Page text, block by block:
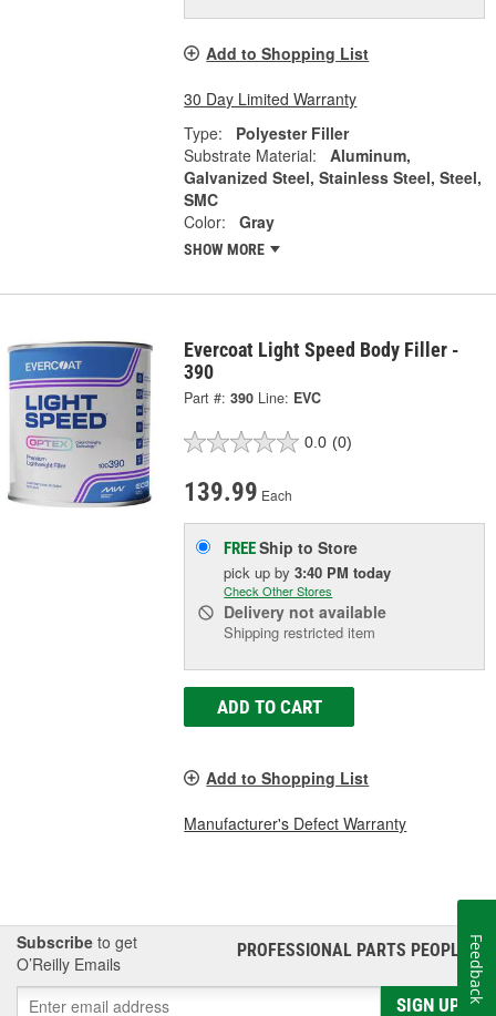
Add to Shopping List
30 Day Limited Warranty
Type:
Polyester Filler
Substrate Material:
Aluminum,
Galvanized Steel, Stainless Steel, Steel,
SMC
Color:
Gray
SHOW MORE
Evercoat Light Speed Body Filler -
390
Part #: 390 Line: EVC
0.0 (0)
139.99 Each
FREEShip to Store
pick upby3:40 PM today
Check Other Stores
Delivery not available
Shipping restricted item
ADD TO CART
Add to Shopping List
Manufacturer's Defect Warranty
Subscribe to get
O’Reilly Emails
PROFESSIONAL PARTS PEOPLE®
SIGN UP
Feedback